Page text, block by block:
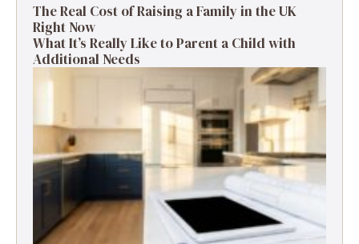
The Real Cost of Raising a Family in the UK
Right Now
What It’s Really Like to Parent a Child with
Additional Needs